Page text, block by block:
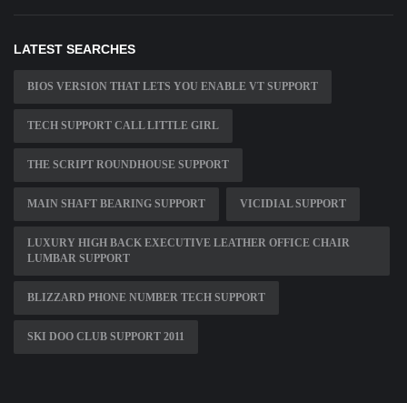
LATEST SEARCHES
BIOS VERSION THAT LETS YOU ENABLE VT SUPPORT
TECH SUPPORT CALL LITTLE GIRL
THE SCRIPT ROUNDHOUSE SUPPORT
MAIN SHAFT BEARING SUPPORT VICIDIAL SUPPORT
LUXURY HIGH BACK EXECUTIVE LEATHER OFFICE CHAIR
LUMBAR SUPPORT
BLIZZARD PHONE NUMBER TECH SUPPORT
SKI DOO CLUB SUPPORT 2011